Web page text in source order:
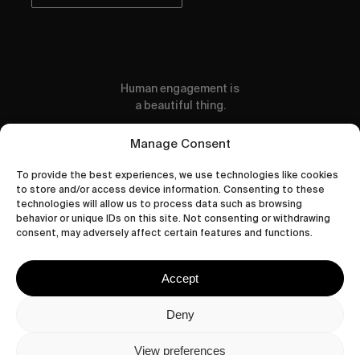
Manage Consent
To provide the best experiences, we use technologies like cookies
to store and/or access device information. Consenting to these
technologies will allow us to process data such as browsing
behavior or unique IDs on this site. Not consenting or withdrawing
consent, may adversely affect certain features and functions.
Accept
Deny
View preferences
Human engagement is
a beautiful thing.
CONTACT US
wastedtalentboutique.com
Privacy Policy
Cookies Policy